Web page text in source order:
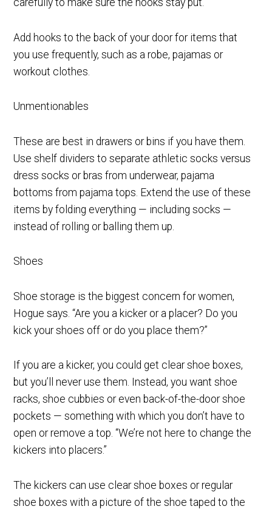
carefully to make sure the hooks stay put.
Add hooks to the back of your door for items that
you use frequently, such as a robe, pajamas or
workout clothes.
Unmentionables
These are best in drawers or bins if you have them.
Use shelf dividers to separate athletic socks versus
dress socks or bras from underwear, pajama
bottoms from pajama tops. Extend the use of these
items by folding everything — including socks —
instead of rolling or balling them up.
Shoes
Shoe storage is the biggest concern for women,
Hogue says. “Are you a kicker or a placer? Do you
kick your shoes off or do you place them?”
If you are a kicker, you could get clear shoe boxes,
but you’ll never use them. Instead, you want shoe
racks, shoe cubbies or even back-of-the-door shoe
pockets — something with which you don’t have to
open or remove a top. “We’re not here to change the
kickers into placers.”
The kickers can use clear shoe boxes or regular
shoe boxes with a picture of the shoe taped to the